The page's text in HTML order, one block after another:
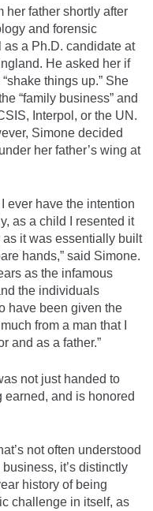
her father shortly after
and forensic
a Ph.D. candidate at
He asked her if
things up.” She
“family business” and
Interpol, or the UN.
Simone decided
her father’s wing at
ever have the intention
as a child I resented it
as it was essentially built
hands,” said Simone.
as the infamous
the individuals
have been given the
from a man that I
and as a father.”
not just handed to
earned, and is honored
not often understood
it’s distinctly
history of being
challenge in itself, as